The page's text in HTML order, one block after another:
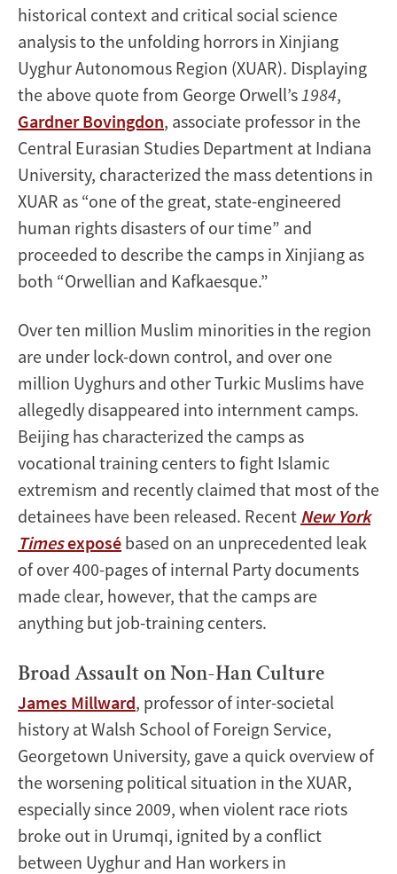
historical context and critical social science
analysis to the unfolding horrors in Xinjiang
Uyghur Autonomous Region (XUAR). Displaying
the above quote from George Orwell’s 1984,
Gardner Bovingdon, associate professor in the
Central Eurasian Studies Department at Indiana
University, characterized the mass detentions in
XUAR as “one of the great, state-engineered
human rights disasters of our time” and
proceeded to describe the camps in Xinjiang as
both “Orwellian and Kafkaesque.”
Over ten million Muslim minorities in the region
are under lock-down control, and over one
million Uyghurs and other Turkic Muslims have
allegedly disappeared into internment camps.
Beijing has characterized the camps as
vocational training centers to fight Islamic
extremism and recently claimed that most of the
detainees have been released. Recent New York
Timesexposé based on an unprecedented leak
of over 400-pages of internal Party documents
made clear, however, that the camps are
anything but job-training centers.
Broad Assault on Non-Han Culture
James Millward, professor of inter-societal
history at Walsh School of Foreign Service,
Georgetown University, gave a quick overview of
the worsening political situation in the XUAR,
especially since 2009, when violent race riots
broke out in Urumqi, ignited by a conflict
between Uyghur and Han workers in